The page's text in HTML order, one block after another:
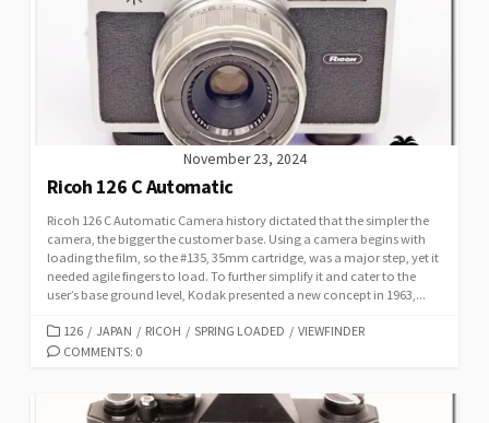
November 23, 2024
Ricoh 126 C Automatic
Ricoh 126 C Automatic Camera history dictated that the simpler the
camera, the bigger the customer base. Using a camera begins with
loading the film, so the #135, 35mm cartridge, was a major step, yet it
needed agile fingers to load. To further simplify it and cater to the
user’s base ground level, Kodak presented a new concept in 1963,...
C
A
126 / JAPAN / RICOH / SPRING LOADED / VIEWFINDER
COMMENTS: 0